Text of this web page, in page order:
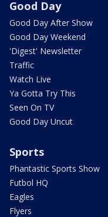
Good Day
Good Day After Show
Good Day Weekend
'Digest' Newsletter
Traffic
Watch Live
Ya Gotta Try This
Seen On TV
Good Day Uncut
Sports
Phantastic Sports Show
Futbol HQ
Eagles
Flyers